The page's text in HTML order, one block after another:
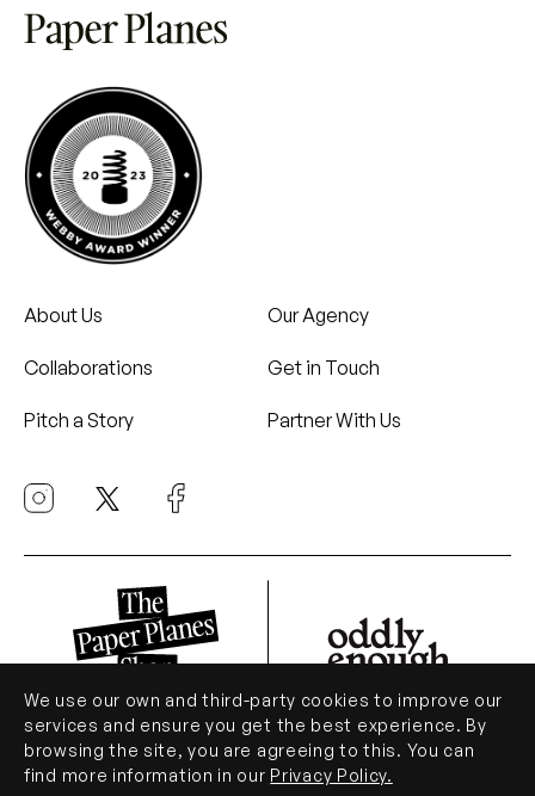
About Us Our Agency
Collaborations Get in Touch
Pitch a Story Partner With Us
© Paper Planes 2026. All Rights Reserved.
We use our own and third-party cookies to improve our
services and ensure you get the best experience. By
browsing the site, you are agreeing to this. You can
find more information in our Privacy Policy.